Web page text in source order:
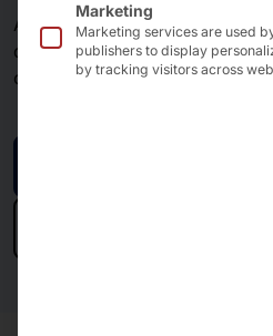
AKHET® technology has
quality, future-proof, long-
over 20 years - tailored to your
Marketing
Marketing services are used
publishers to display
by tracking visitors across